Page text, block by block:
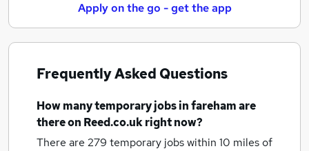
Apply on the go - get the app
Frequently Asked Questions
How manytemporary jobsin farehamare
there on Reed.co.uk right now?
There are 279 temporary jobs within 10 miles of